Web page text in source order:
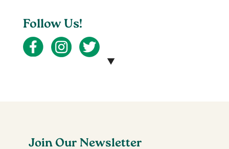
Follow Us!
Join Our Newsletter